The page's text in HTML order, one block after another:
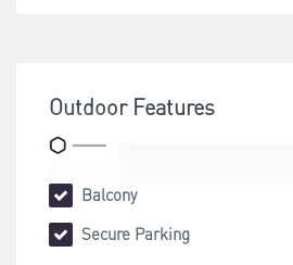
Outdoor Features
Balcony
Secure Parking